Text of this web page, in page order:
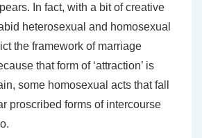
In fact, with a bit of creative
heterosexual and homosexual
the framework of marriage
that form of ‘attraction’ is
some homosexual acts that fall
proscribed forms of intercourse